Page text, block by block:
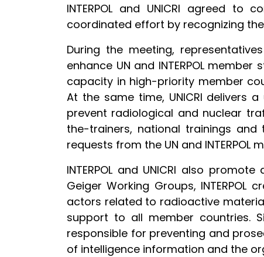
INTERPOL and UNICRI agreed to
coordinated effort by recognizing
During the meeting,
enhance UN and INTERPOL
capacity in high-priority member
At the same time, UNICRI delivers
prevent radiological and nuclear
the-trainers, national trainings
requests from the UN and INTERPOL
INTERPOL and UNICRI also
Geiger Working Groups,
actors related to radioactive
support to all member countries.
responsible for preventing and
of intelligence information and the